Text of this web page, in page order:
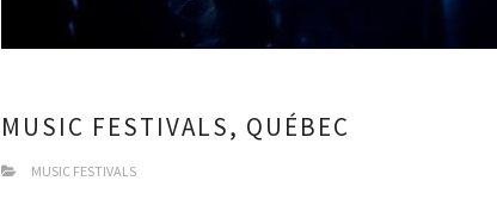
MUSIC FESTIVALS, QUÉBEC
MUSIC FESTIVALS